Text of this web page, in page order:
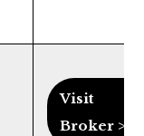
Visit
Broker >